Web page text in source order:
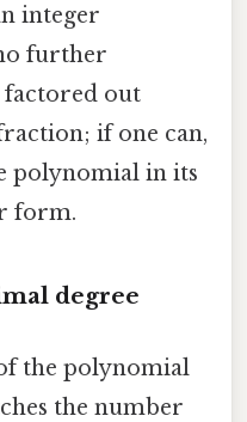
integer
further
factored out
if one can,
polynomial in its
form.
degree
the polynomial
the number